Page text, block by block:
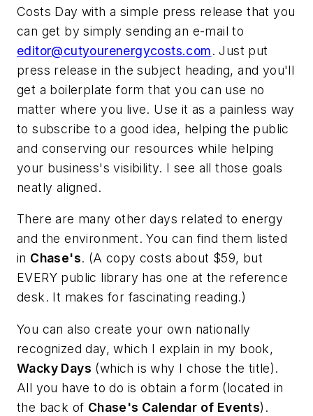
Costs Day with a simple press release that you
can get by simply sending an e-mail to
editor@cutyourenergycosts.com. Just put
press release in the subject heading, and you'll
get a boilerplate form that you can use no
matter where you live. Use it as a painless way
to subscribe to a good idea, helping the public
and conserving our resources while helping
your business's visibility. I see all those goals
neatly aligned.
There are many other days related to energy
and the environment. You can find them listed
in Chase's. (A copy costs about $59, but
EVERY public library has one at the reference
desk. It makes for fascinating reading.)
You can also create your own nationally
recognized day, which I explain in my book,
Wacky Days (which is why I chose the title).
All you have to do is obtain a form (located in
the back of Chase's Calendar of Events).